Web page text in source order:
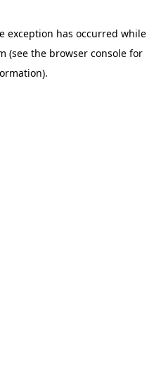
exception has occurred while
(see the browser console for